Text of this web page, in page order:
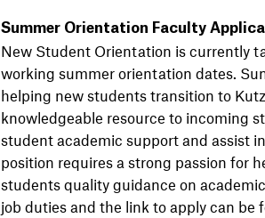
Summer Orientation Faculty
New Student Orientation is currently
working summer orientation dates.
helping new students transition to
knowledgeable resource to incoming
student academic support and assist
position requires a strong passion for
students quality guidance on
job duties and the link to apply can be